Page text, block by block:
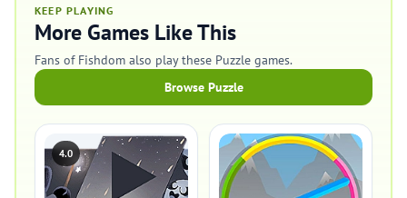
KEEP PLAYING
More Games Like This
Fans of Fishdom also play these Puzzle games.
Browse Puzzle
4.0